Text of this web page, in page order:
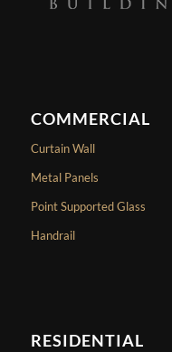
COMMERCIAL
Curtain Wall
Metal Panels
Point Supported Glass
Handrail
RESIDENTIAL